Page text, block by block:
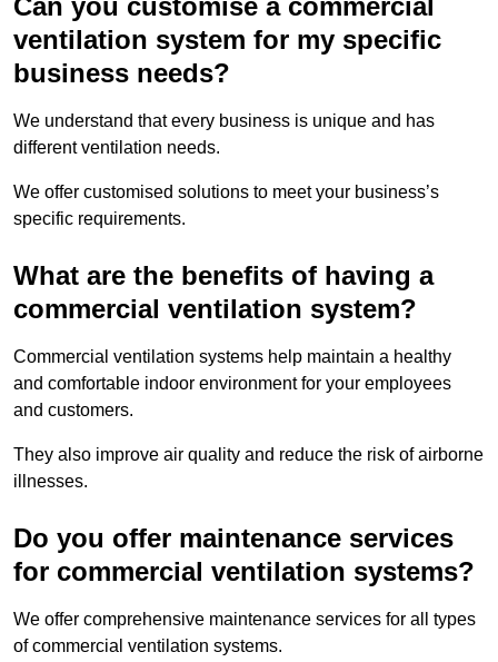
Can you customise a commercial
ventilation system for my specific
business needs?
We understand that every business is unique and has
different ventilation needs.
We offer customised solutions to meet your business’s
specific requirements.
What are the benefits of having a
commercial ventilation system?
Commercial ventilation systems help maintain a healthy
and comfortable indoor environment for your employees
and customers.
They also improve air quality and reduce the risk of airborne
illnesses.
Do you offer maintenance services
for commercial ventilation systems?
We offer comprehensive maintenance services for all types
of commercial ventilation systems.